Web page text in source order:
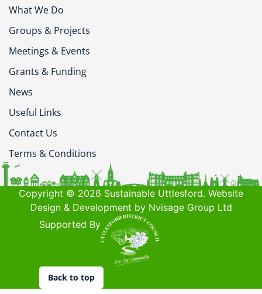
What We Do
Groups & Projects
Meetings & Events
Grants & Funding
News
Useful Links
Contact Us
Terms & Conditions
Copyright © 2026 Sustainable Uttlesford. Website
Design & Development by Nvisage Group Ltd
Supported By
Back to top